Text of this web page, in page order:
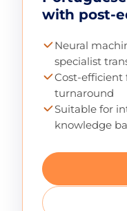
with post-
Neural
specialist
Cost-efficient
turnaround
Suitable for
knowledge